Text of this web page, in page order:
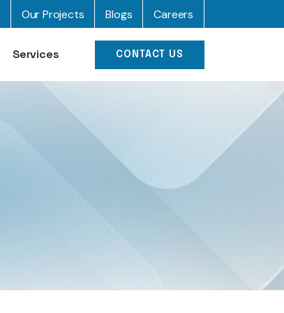
Our Projects Blogs Careers
Services CONTACT US